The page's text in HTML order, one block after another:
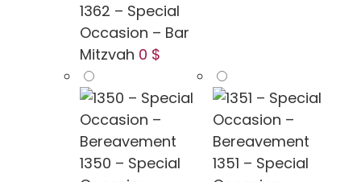
1362 – Special
Occasion – Bar
Mitzvah 0 $
1350 – Special
1351 – Special